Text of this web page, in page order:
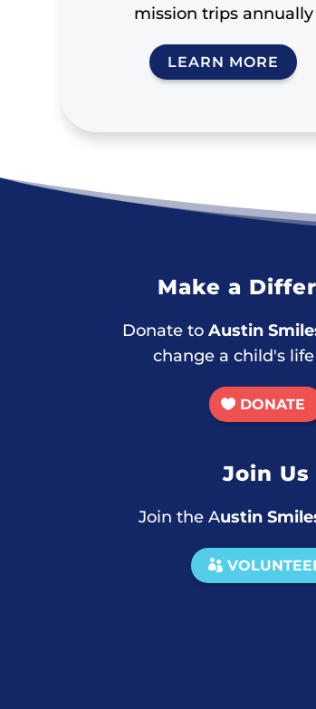
mission trips annually
LEARN MORE
Make a
Donate to Austin
change a child's
DONATE
Join Us
Join the Austin